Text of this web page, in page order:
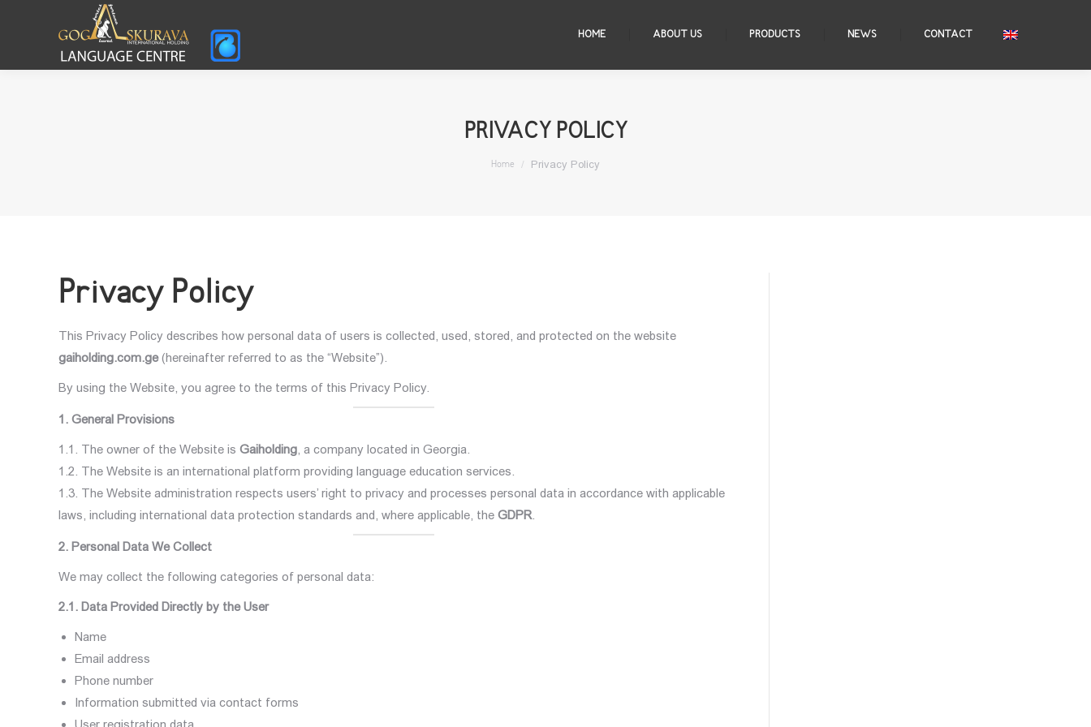
HOME ABOUT US PRODUCTS NEWS CONTACT
PRIVACY POLICY
You are here:
Home Privacy Policy
Privacy Policy
This Privacy Policy describes how personal data of users is collected, used, stored, and protected on the website
gaiholding.com.ge(hereinafter referred to as the “Website”).
By using the Website, you agree to the terms of this Privacy Policy.
1. General Provisions
1.1. The owner of the Website is Gaiholding , a company located in Georgia.
1.2. The Website is an international platform providing language education services.
1.3. The Website administration respects users’ right to privacy and processes personal data in accordance with applicable
laws, including international data protection standards and, where applicable, the GDPR
2. Personal Data We Collect
We may collect the following categories of personal data:
2.1. Data Provided Directly by the User
Name
Email address
Phone number
Information submitted via contact forms
User registration data